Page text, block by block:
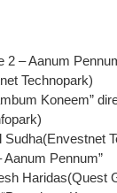
2 – Aanum
Technopark)
Koneem”
Aanum Pennum”
Haridas(Quest